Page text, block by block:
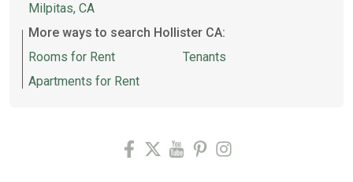
Milpitas, CA
More ways to search Hollister CA:
Rooms for Rent
Apartments for Rent
Tenants